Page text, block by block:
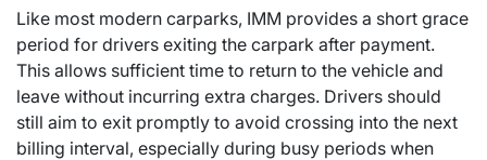
Like most modern carparks, IMM provides a short grace
period for drivers exiting the carpark after payment.
This allows sufficient time to return to the vehicle and
leave without incurring extra charges. Drivers should
still aim to exit promptly to avoid crossing into the next
billing interval, especially during busy periods when